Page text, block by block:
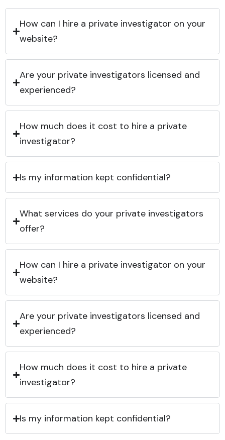
How can I hire a private investigator on your
website?
Are your private investigators licensed and
experienced?
How much does it cost to hire a private
investigator?
Is my information kept confidential?
What services do your private investigators
offer?
How can I hire a private investigator on your
website?
Are your private investigators licensed and
experienced?
How much does it cost to hire a private
investigator?
Is my information kept confidential?